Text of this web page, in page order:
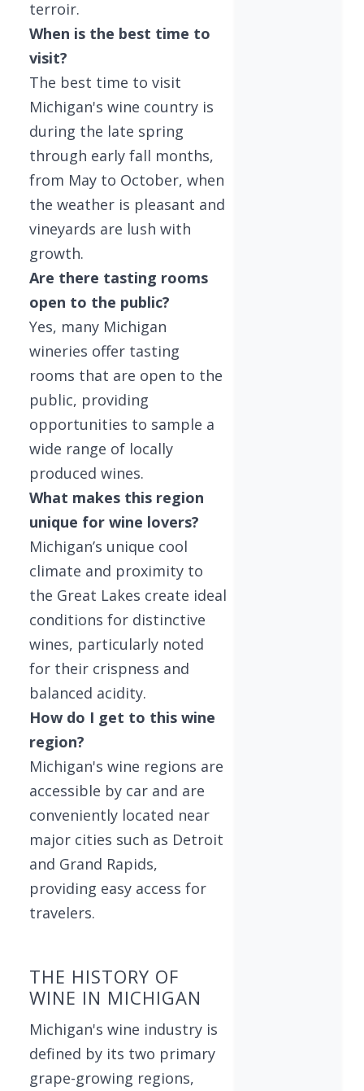
terroir.
When is the best time to
visit?
The best time to visit
Michigan's wine country is
during the late spring
through early fall months,
from May to October, when
the weather is pleasant and
vineyards are lush with
growth.
Are there tasting rooms
open to the public?
Yes, many Michigan
wineries offer tasting
rooms that are open to the
public, providing
opportunities to sample a
wide range of locally
produced wines.
What makes this region
unique for wine lovers?
Michigan’s unique cool
climate and proximity to
the Great Lakes create ideal
conditions for distinctive
wines, particularly noted
for their crispness and
balanced acidity.
How do I get to this wine
region?
Michigan's wine regions are
accessible by car and are
conveniently located near
major cities such as Detroit
and Grand Rapids,
providing easy access for
travelers.
THE HISTORY OF
WINE IN MICHIGAN
Michigan's wine industry is
defined by its two primary
grape-growing regions,